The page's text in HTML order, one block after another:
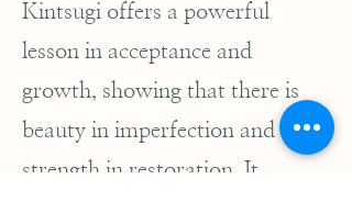
Kintsugi offers a powerful
lesson in acceptance and
growth, showing that there is
beauty in imperfection and
strength in restoration. It